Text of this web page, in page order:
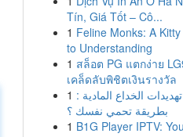
Tín, Giá Tốt – Cô...
1 Feline Monks: A
to Understanding
1 สล็อต PG แตกง่าย
เคล็ดลับพิชิตเงินรางวัล
1 تهديدات الخداع المادية :
بطريقة تحمي نفسك ؟
1 B1G Player IPTV: